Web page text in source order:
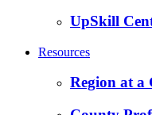
UpSkill
Resources
Region at a